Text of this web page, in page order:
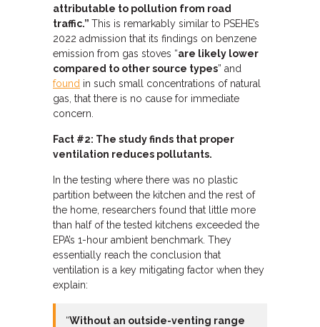
attributable to pollution from road
traffic.” This is remarkably similar to PSEHE’s
2022 admission that its findings on benzene
emission from gas stoves “are likely lower
compared to other source types” and
found in such small concentrations of natural
gas, that there is no cause for immediate
concern.
Fact #2: The study finds that proper
ventilation reduces pollutants.
In the testing where there was no plastic
partition between the kitchen and the rest of
the home, researchers found that little more
than half of the tested kitchens exceeded the
EPA’s 1-hour ambient benchmark. They
essentially reach the conclusion that
ventilation is a key mitigating factor when they
explain:
“Without an outside-venting range